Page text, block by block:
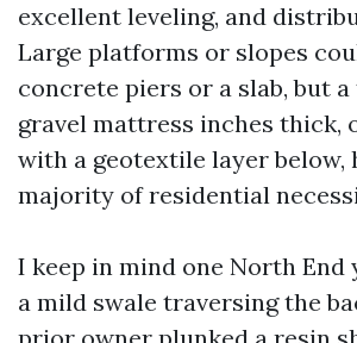
excellent leveling, and
Large platforms or slopes
concrete piers or a slab, but
gravel mattress inches thick,
with a geotextile layer below,
majority of residential
I keep in mind one North End
a mild swale traversing the